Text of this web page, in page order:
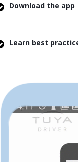
Download the app
Learn best